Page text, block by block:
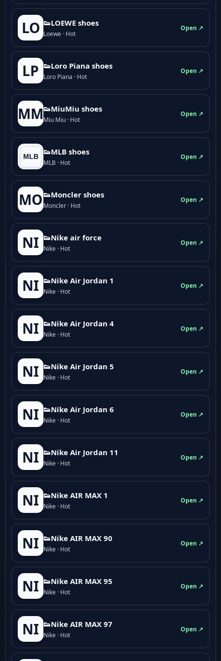
LO 👟LOEWE shoes
Loewe · Hot
Open ↗
LP 👟Loro Piana shoes
Loro Piana · Hot
Open ↗
MM👟M­­i­u­M­­i­u shoes
Miu Miu · Hot
Open ↗
👟MLB shoes
MLB · Hot
Open ↗
MO 👟Moncler shoes
Moncler · Hot
Open ↗
NI 👟Nike air force
Nike · Hot
Open ↗
NI 👟Nike Air Jordan 1
Nike · Hot
Open ↗
NI 👟Nike Air Jordan 4
Nike · Hot
Open ↗
NI 👟Nike Air Jordan 5
Nike · Hot
Open ↗
NI 👟Nike Air Jordan 6
Nike · Hot
Open ↗
NI 👟Nike Air Jordan 11
Nike · Hot
Open ↗
NI 👟Nike AIR MAX 1
Nike · Hot
Open ↗
NI 👟Nike AIR MAX 90
Nike · Hot
Open ↗
NI 👟Nike AIR MAX 95
Nike · Hot
Open ↗
NI 👟Nike AIR MAX 97
Nike · Hot
Open ↗